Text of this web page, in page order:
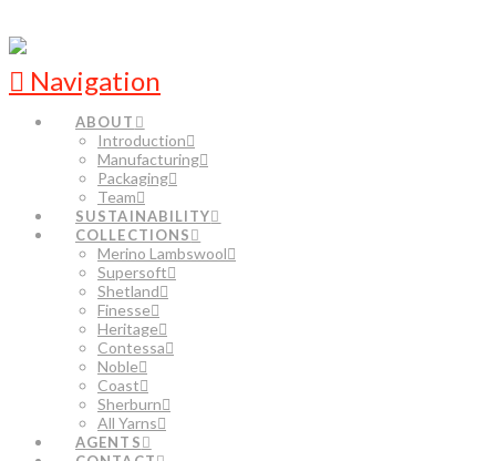
Navigation
ABOUT
Introduction
Manufacturing
Packaging
Team
SUSTAINABILITY
COLLECTIONS
Merino Lambswool
Supersoft
Shetland
Finesse
Heritage
Contessa
Noble
Coast
Sherburn
All Yarns
AGENTS